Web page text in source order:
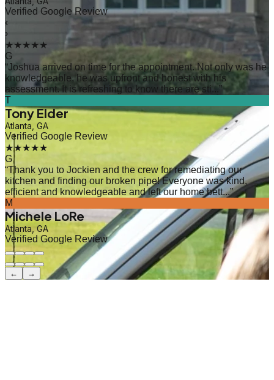
Verified Google Review
‹
›
★★★★★
G
“Joshua arrived on time for the appointment. Not only was he
knowledgeable, he was upfront and honest with his
assessment. It is refreshing to know there are sti...”
T
Tony Elder
Atlanta, GA
Verified Google Review
★★★★★
G
“Thank you to Jockien and the crew for remediating our
kitchen and finding our broken pipe! Everyone was kind,
efficient and knowledgeable and left our home bett...”
M
Michele LoRe
Atlanta, GA
Verified Google Review
← →